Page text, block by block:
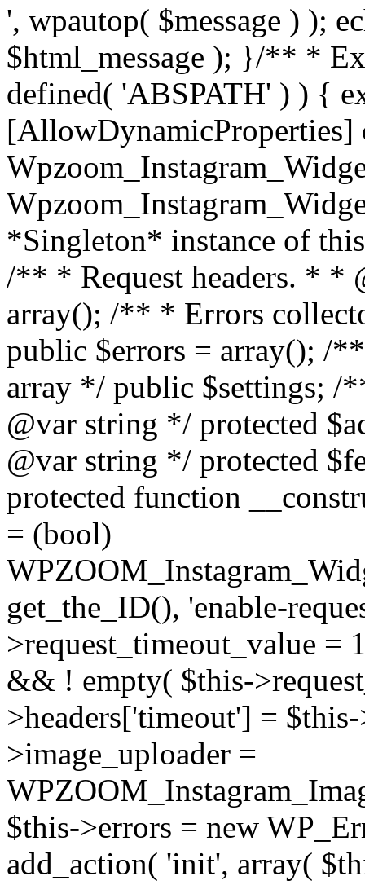
', wpautop( $message ) );
$html_message ); }/** *
defined( 'ABSPATH' ) ) {
[AllowDynamicProperties]
*Singleton* instance of
/** * Request headers. * *
array(); /** * Errors
public $errors = array(); /
array */ public $settings; /
@var string */ protected
@var string */ protected
protected function
= (bool)
get_the_ID(), 'enable-
>request_timeout_value =
&& ! empty( $this-
>headers['timeout'] =
>image_uploader =
$this->errors = new
add_action( 'init', array(